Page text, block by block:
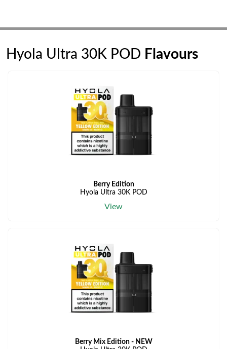
Hyola Ultra 30K POD Flavours
Berry Edition
Hyola Ultra 30K POD
View
Berry Mix Edition - NEW